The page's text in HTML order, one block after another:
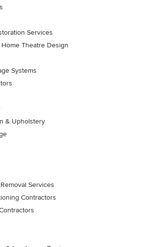
Services
Theatre Design
Systems
& Upholstery
Services
Contractors